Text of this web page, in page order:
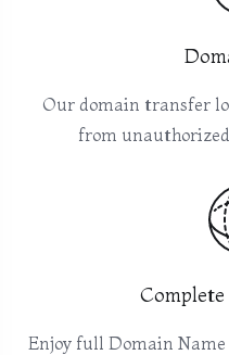
Our domain transfer
from
Enjoy full Domain